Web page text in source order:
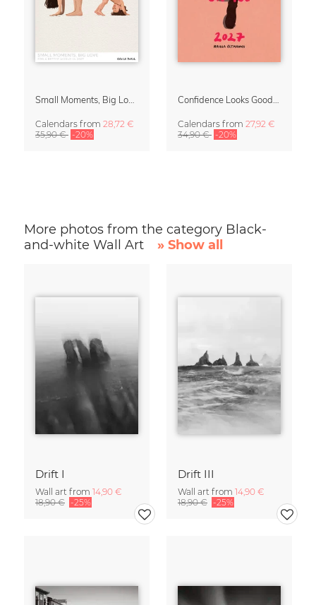
Calendars from 28,72 €
35,90 € -20%
Calendars from 27,92 €
34,90 € -20%
More photos from the category Black-
and-white Wall Art
» Show all
Drift I
Wall art from 14,90 €
18,90 € -25%
Drift III
Wall art from 14,90 €
18,90 € -25%